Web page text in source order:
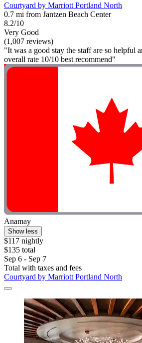
Courtyard by Marriott Portland North
0.7 mi from Jantzen Beach Center
8.2/10
Very Good
(1,007 reviews)
"It was a good stay the staff are so helpful
overall rate 10/10 best recommend"
Anamay
Show less
$117 nightly
$135 total
Sep 6 - Sep 7
Total with taxes and fees
Courtyard by Marriott Portland North